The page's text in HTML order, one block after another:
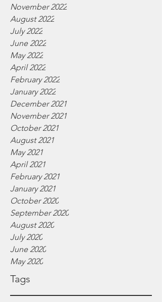
November 2022
August 2022
July 2022
June 2022
May 2022
April 2022
February 2022
January 2022
December 2021
November 2021
October 2021
August 2021
May 2021
April 2021
February 2021
January 2021
October 2020
September 2020
August 2020
July 2020
June 2020
May 2020
Tags